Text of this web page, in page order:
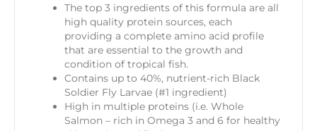
The top 3 ingredients of this formula are all
high quality protein sources, each
providing a complete amino acid profile
that are essential to the growth and
condition of tropical fish.
Contains up to 40%, nutrient-rich Black
Soldier Fly Larvae (#1 ingredient)
High in multiple proteins (i.e. Whole
Salmon – rich in Omega 3 and 6 for healthy